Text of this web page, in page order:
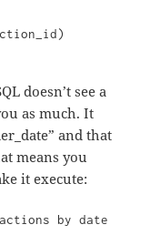
doesn’t see a
as much. It
and that
means you
it execute:
by date